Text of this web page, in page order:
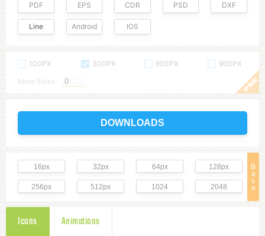
PDF EPS CDR PSD DXF
Line Android IOS
100PX 300PX 600PX
900PX
More Sizes :
DOWNLOADS
B
a
s
e
16px 32px 64px 128px
256px 512px 1024 2048
Icons Animations